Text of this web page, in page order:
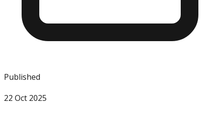
Published
22 Oct 2025